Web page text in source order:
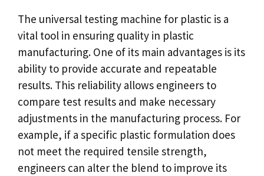
The universal testing machine for plastic is a
vital tool in ensuring quality in plastic
manufacturing. One of its main advantages is its
ability to provide accurate and repeatable
results. This reliability allows engineers to
compare test results and make necessary
adjustments in the manufacturing process. For
example, if a specific plastic formulation does
not meet the required tensile strength,
engineers can alter the blend to improve its